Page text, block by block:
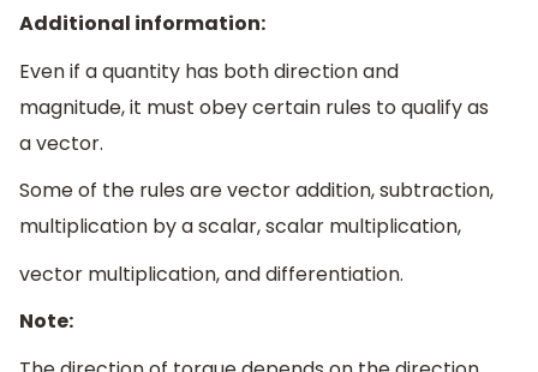
Additional information:
Even if a quantity has both direction and
magnitude, it must obey certain rules to qualify as
a vector.
Some of the rules are vector addition, subtraction,
multiplication by a scalar, scalar multiplication,
vector multiplication, and differentiation.
Note: